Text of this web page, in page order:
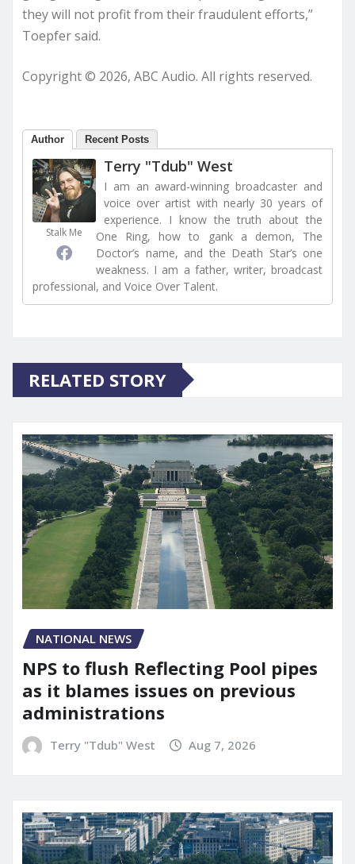
they will not profit from their fraudulent efforts,”
Toepfer said.
Copyright © 2026, ABC Audio. All rights reserved.
Author Recent Posts
Stalk Me
Terry "Tdub" West
I am an award-winning broadcaster and
voice over artist with nearly 30 years of
experience. I know the truth about the
One Ring, how to gank a demon, The
Doctor’s name, and the Death Star’s one
weakness. I am a father, writer, broadcast
professional, and Voice Over Talent.
RELATED STORY
NATIONAL NEWS
NPS to flush Reflecting Pool pipes
as it blames issues on previous
administrations
Terry "Tdub" West Aug 7, 2026